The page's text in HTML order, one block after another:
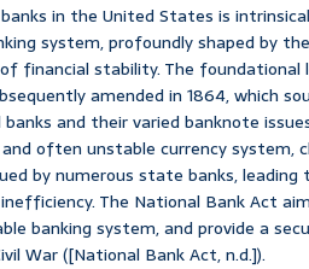
in the United States is
system, profoundly shaped by
financial stability. The foundational
amended in 1864, which
and their varied banknote
often unstable currency system,
by numerous state banks, leading
The National Bank Act
banking system, and provide a
War ([National Bank Act, n.d.]).